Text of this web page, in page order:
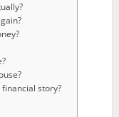
financial story?